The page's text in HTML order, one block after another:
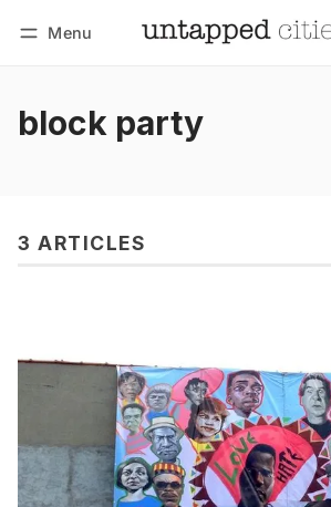
Menu
block party
3 ARTICLES